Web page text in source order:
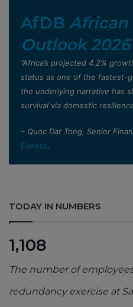
AfDB African
Outlook 2026
”Africa’s projected 4.2%
status as one of the fastest-
the underlying narrative has
survival via domestic
– Quoc Dat Tong, Senior
Exness.
TODAY IN NUMBERS
1,108
The number of
redundancy exercise at